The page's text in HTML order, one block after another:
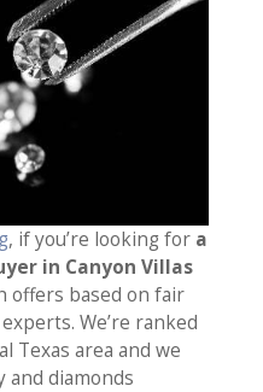
, if you’re looking for a
in Canyon Villas
offers based on fair
We’re ranked
Texas area and we
and diamonds